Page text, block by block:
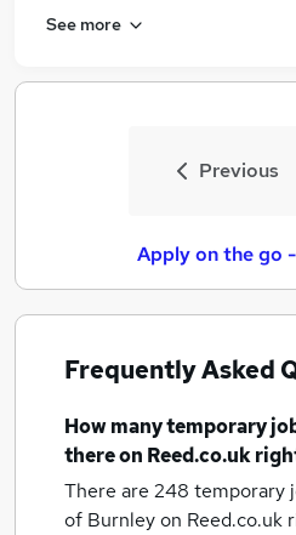
See more
Previous
Apply on the go
Frequently Asked
How manytemporary
there on Reed.co.uk
There are 248 temporary
of Burnleyon Reed.co.uk